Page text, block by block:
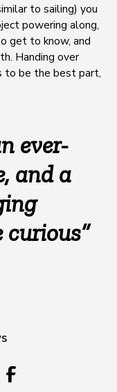
to sailing) you
powering along,
get to know, and
Handing over
to be the best part,
ever-
and a